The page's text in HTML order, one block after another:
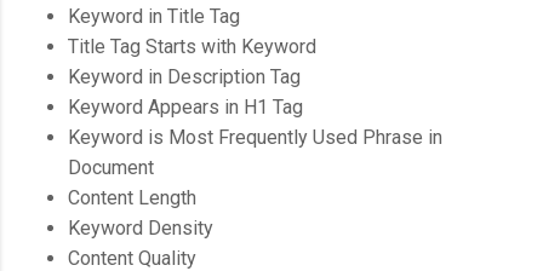
Keyword in Title Tag
Title Tag Starts with Keyword
Keyword in Description Tag
Keyword Appears in H1 Tag
Keyword is Most Frequently Used Phrase in
Document
Content Length
Keyword Density
Content Quality